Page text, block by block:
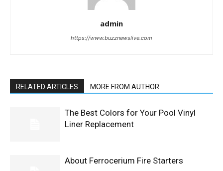
admin
https://www.buzznewslive.com
RELATED ARTICLES MORE FROM AUTHOR
The Best Colors for Your Pool Vinyl
Liner Replacement
About Ferrocerium Fire Starters